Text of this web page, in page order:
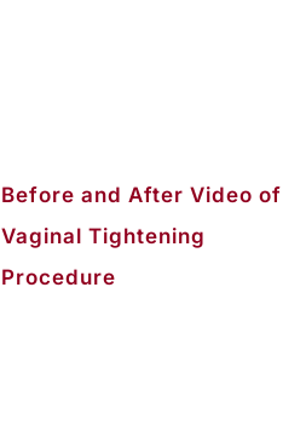
Before and After Video of
Vaginal Tightening
Procedure